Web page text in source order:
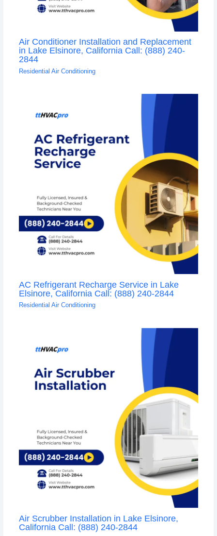
Air Conditioner Installation and Replacement
in Lake Elsinore, California Call: (888) 240-
2844
Residential Air Conditioning
AC Refrigerant Recharge Service in Lake
Elsinore, California Call: (888) 240-2844
Residential Air Conditioning
Air Scrubber Installation in Lake Elsinore,
California Call: (888) 240-2844